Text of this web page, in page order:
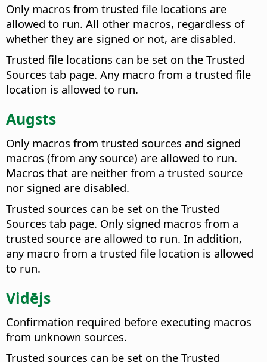
Only macros from trusted file locations are
allowed to run. All other macros, regardless of
whether they are signed or not, are disabled.
Trusted file locations can be set on the Trusted
Sources tab page. Any macro from a trusted file
location is allowed to run.
Augsts
Only macros from trusted sources and signed
macros (from any source) are allowed to run.
Macros that are neither from a trusted source
nor signed are disabled.
Trusted sources can be set on the Trusted
Sources tab page. Only signed macros from a
trusted source are allowed to run. In addition,
any macro from a trusted file location is allowed
to run.
Vidējs
Confirmation required before executing macros
from unknown sources.
Trusted sources can be set on the Trusted